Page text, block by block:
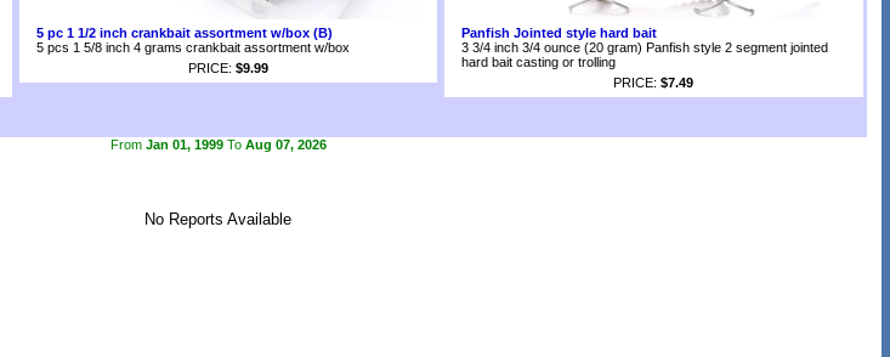
5 pc 1 1/2 inch crankbait assortment w/box (B)
5 pcs 1 5/8 inch 4 grams crankbait assortment w/box
PRICE: $9.99
Panfish Jointed style hard bait
3 3/4 inch 3/4 ounce (20 gram) Panfish style 2 segment jointed
hard bait casting or trolling
PRICE: $7.49
From Jan 01, 1999To Aug 07, 2026
No Reports Available